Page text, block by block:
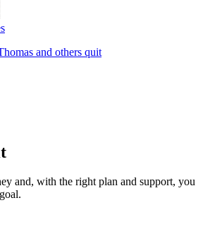
and others quit
and, with the right plan and support, you